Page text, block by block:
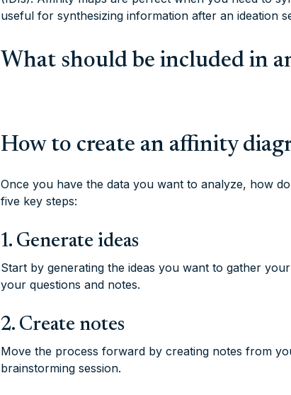
useful for synthesizing information after an ideation
What should be included in
How to create an affinity
Once you have the data you want to analyze, how
five key steps:
1. Generate ideas
Start by generating the ideas you want to gather
your questions and notes.
2. Create notes
Move the process forward by creating notes from
brainstorming session.